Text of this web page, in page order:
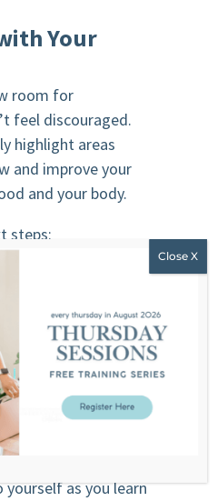
Your
room for
feel discouraged.
highlight areas
and improve your
and your body.
steps:
focused
the Food
resources
with a non-diet
relationship
as you learn